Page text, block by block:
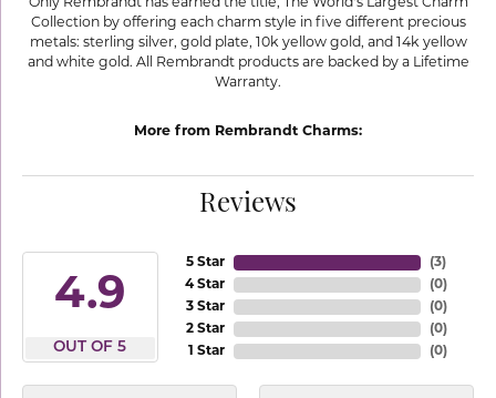
Only Rembrandt has earned the title, The World's Largest Charm
Collection by offering each charm style in five different precious
metals: sterling silver, gold plate, 10k yellow gold, and 14k yellow
and white gold. All Rembrandt products are backed by a Lifetime
Warranty.
More from Rembrandt Charms:
Reviews
4.9
OUT OF 5
5 Star
4 Star
3 Star
2 Star
1 Star
(3)
(0)
(0)
(0)
(0)